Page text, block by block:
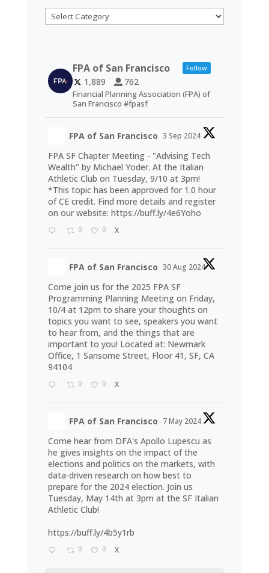
Categories
FPA of San Francisco Follow
1,889 762
Financial Planning Association (FPA) of
San Francisco #fpasf
FPA of San Francisco 3 Sep 2024
FPA SF Chapter Meeting - "Advising Tech
Wealth" by Michael Yoder. At the Italian
Athletic Club on Tuesday, 9/10 at 3pm!
*This topic has been approved for 1.0 hour
of CE credit. Find more details and register
on our website: https://buff.ly/4e6Yoho
0 0 X
FPA of San Francisco 30 Aug 2024
Come join us for the 2025 FPA SF
Programming Planning Meeting on Friday,
10/4 at 12pm to share your thoughts on
topics you want to see, speakers you want
to hear from, and the things that are
important to you! Located at: Newmark
Office, 1 Sansome Street, Floor 41, SF, CA
94104
0 0 X
FPA of San Francisco 7 May 2024
Come hear from DFA's Apollo Lupescu as
he gives insights on the impact of the
elections and politics on the markets, with
data-driven research on how best to
prepare for the 2024 election. Join us
Tuesday, May 14th at 3pm at the SF Italian
Athletic Club!
https://buff.ly/4b5y1rb
0 0 X